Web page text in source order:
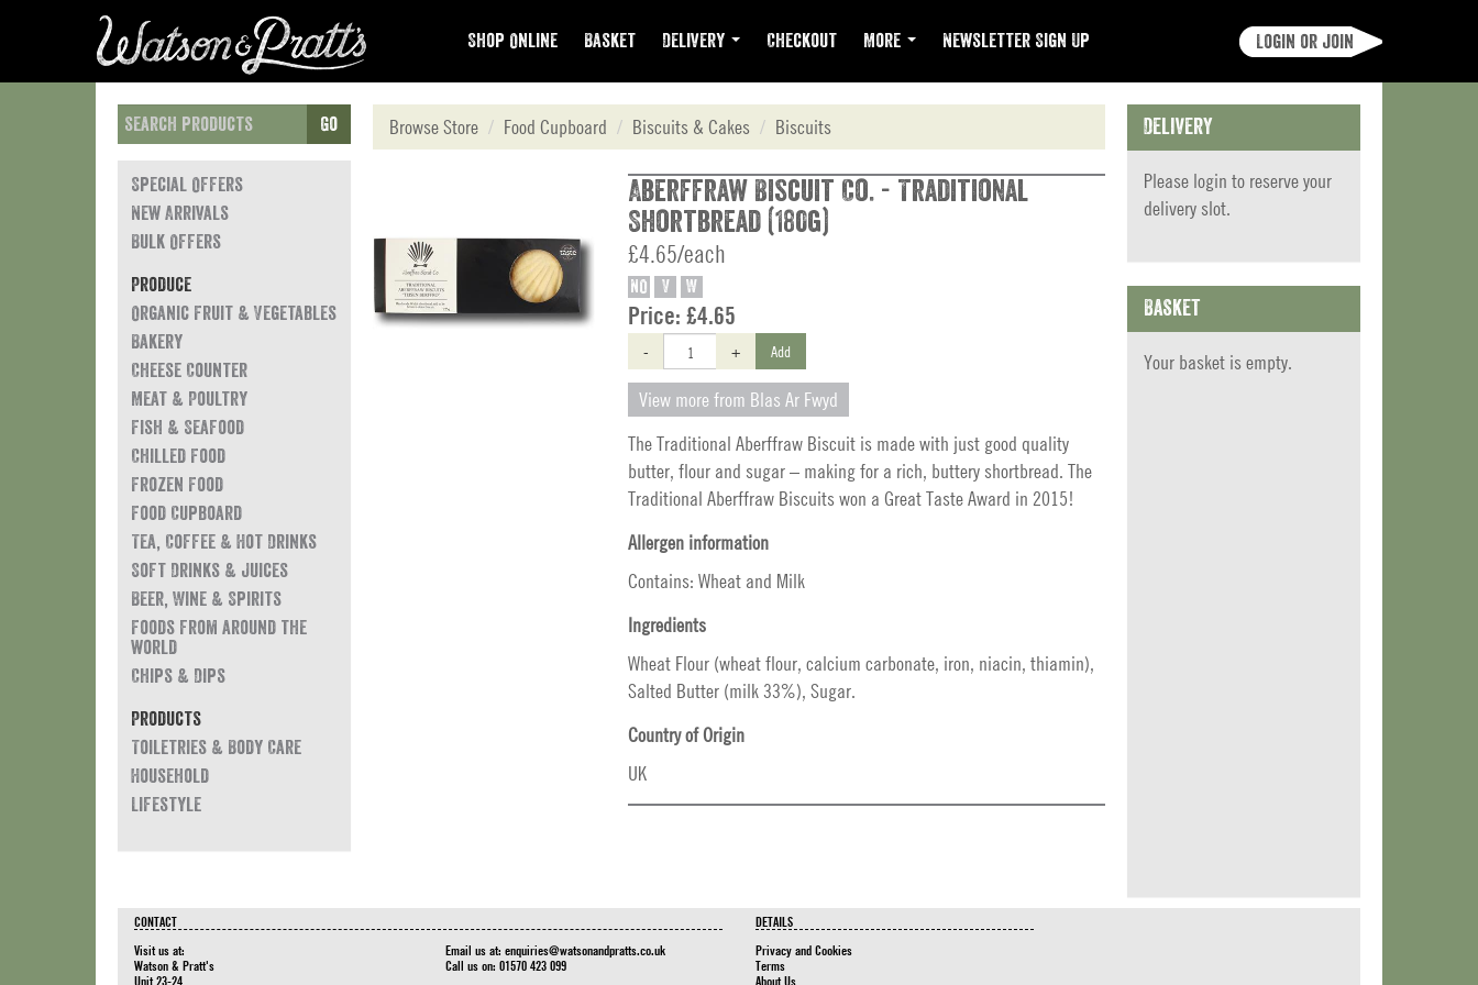
Shop Online Basket Delivery Checkout More Newsletter Sign Up Login or join
Go
Special Offers
New Arrivals
Bulk Offers
Produce
Organic Fruit & Vegetables
Bakery
Cheese Counter
Meat & Poultry
Fish & Seafood
Chilled Food
Frozen Food
Food Cupboard
Tea, Coffee & Hot Drinks
Soft Drinks & Juices
Beer, Wine & Spirits
Foods from around the
world
Chips & Dips
Products
Toiletries & Body Care
Household
Lifestyle
Browse Store Food Cupboard Biscuits & Cakes Biscuits
Aberffraw Biscuit Co. - Traditional
Shortbread (180g)
£4.65/each
NO V W
Price: £4.65
- + Add
View more from Blas Ar Fwyd
The Traditional Aberffraw Biscuit is made with just good quality
butter, flour and sugar – making for a rich, buttery shortbread. The
Traditional Aberffraw Biscuits won a Great Taste Award in 2015!
Allergen information
Contains: Wheat and Milk
Ingredients
Wheat Flour (wheat flour, calcium carbonate, iron, niacin, thiamin),
Salted Butter (milk 33%), Sugar.
Country of Origin
UK
Delivery
Please login to reserve your
delivery slot.
Basket
Your basket is empty.
CONTACT
Visit us at:
Watson & Pratt's
Unit 23-24
Email us at: enquiries@watsonandpratts.co.uk
Call us on: 01570 423 099
DETAILS
Privacy and Cookies
Terms
About Us